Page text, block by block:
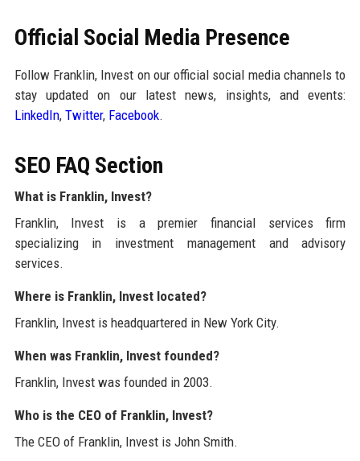
Official Social Media Presence
Follow Franklin, Invest on our official social media channels to
stay updated on our latest news, insights, and events:
LinkedIn, Twitter, Facebook.
SEO FAQ Section
What is Franklin, Invest?
Franklin, Invest is a premier financial services firm
specializing in investment management and advisory
services.
Where is Franklin, Invest located?
Franklin, Invest is headquartered in New York City.
When was Franklin, Invest founded?
Franklin, Invest was founded in 2003.
Who is the CEO of Franklin, Invest?
The CEO of Franklin, Invest is John Smith.